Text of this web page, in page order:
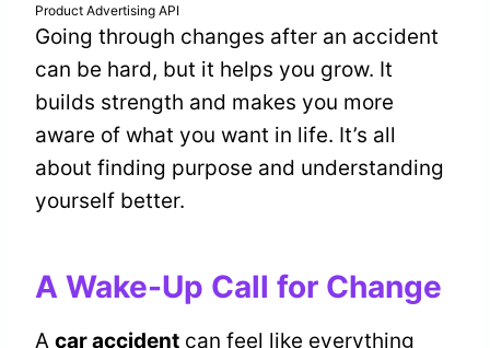
Product Advertising API
Going through changes after an accident
can be hard, but it helps you grow. It
builds strength and makes you more
aware of what you want in life. It’s all
about finding purpose and understanding
yourself better.
A Wake-Up Call for Change
A car accident can feel like everything